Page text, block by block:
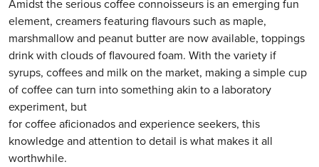
Amidst the serious coffee connoisseurs is an emerging fun
element, creamers featuring flavours such as maple,
marshmallow and peanut butter are now available, toppings
drink with clouds of flavoured foam. With the variety if
syrups, coffees and milk on the market, making a simple cup
of coffee can turn into something akin to a laboratory
experiment, but
for coffee aficionados and experience seekers, this
knowledge and attention to detail is what makes it all
worthwhile.